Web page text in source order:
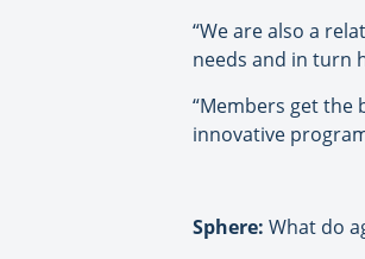
“We are also a
needs and in turn
“Members get the
innovative
Sphere: What do